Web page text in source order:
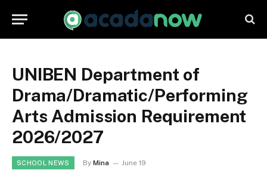
UNIBEN Department of
Drama/Dramatic/Performing
Arts Admission Requirement
2026/2027
SCHOOL NEWS By Mina June 19